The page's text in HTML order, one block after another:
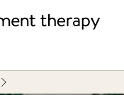
See all